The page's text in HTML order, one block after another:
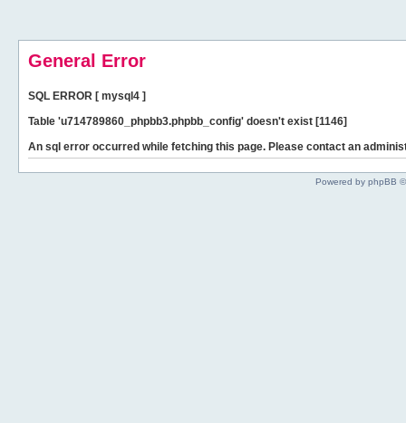
General Error
SQL ERROR [ mysql4 ]
Table 'u714789860_phpbb3.phpbb_config' doesn't exist [1146]
An sql error occurred while fetching this page. Please contact an
Powered by phpBB